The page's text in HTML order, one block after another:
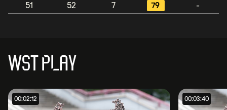
51
52 7 79 -
WST PLAY
00:02:12 00:03:40